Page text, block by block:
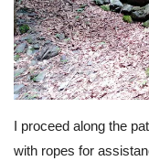
I proceed along the
with ropes for